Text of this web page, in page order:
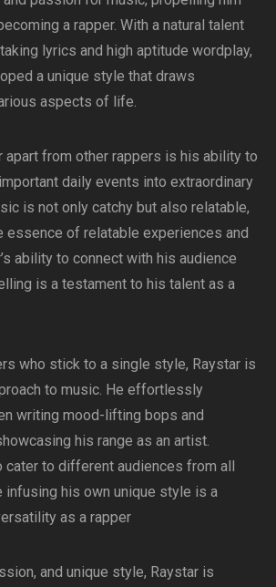
a rapper. With a natural talent
lyrics and high aptitude wordplay,
a unique style that draws
aspects of life.
apart from other rappers is his ability to
daily events into extraordinary
is not only catchy but also relatable,
essence of relatable experiences and
ability to connect with his audience
is a testament to his talent as a
who stick to a single style, Raystar is
to music. He effortlessly
writing mood-lifting bops and
his range as an artist.
cater to different audiences from all
his own unique style is a
as a rapper
and unique style, Raystar is